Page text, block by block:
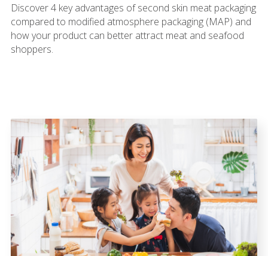
Discover 4 key advantages of second skin meat packaging
compared to modified atmosphere packaging (MAP) and
how your product can better attract meat and seafood
shoppers.